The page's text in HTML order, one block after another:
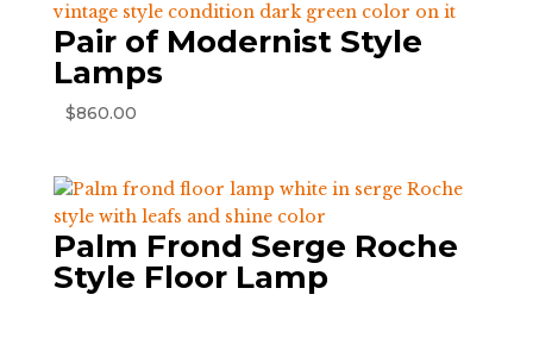
Pair of Modernist Style
Lamps
$860.00
Palm Frond Serge Roche
Style Floor Lamp